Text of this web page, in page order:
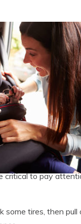
critical to pay
tires, then pull